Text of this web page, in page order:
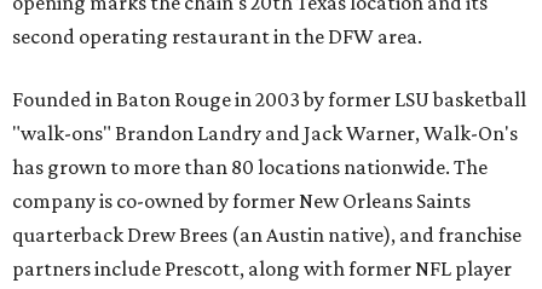
second operating restaurant in the DFW area.
Founded in Baton Rouge in 2003 by former LSU basketball
"walk-ons" Brandon Landry and Jack Warner, Walk-On's
has grown to more than 80 locations nationwide. The
company is co-owned by former New Orleans Saints
quarterback Drew Brees (an Austin native), and franchise
partners include Prescott, along with former NFL player